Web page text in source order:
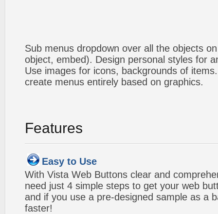
Sub menus dropdown over all the objects
object, embed). Design personal styles for
Use images for icons, backgrounds of
create menus entirely based on graphics.
Features
Easy to Use
With Vista Web Buttons clear and
need just 4 simple steps to get your web
and if you use a pre-designed sample as a
faster!